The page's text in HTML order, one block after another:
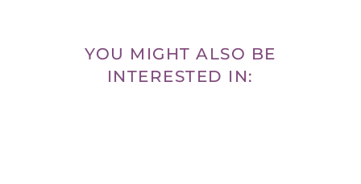
YOU MIGHT ALSO BE
INTERESTED IN: